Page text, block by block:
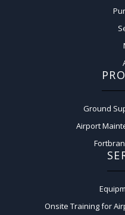
Ground
Airport
Onsite Training for